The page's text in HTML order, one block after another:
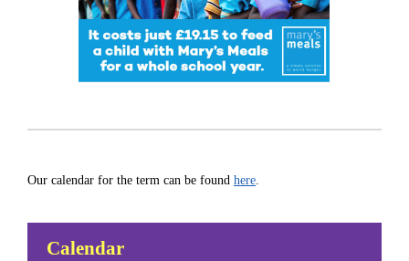
Our calendar for the term can be found here
Calendar